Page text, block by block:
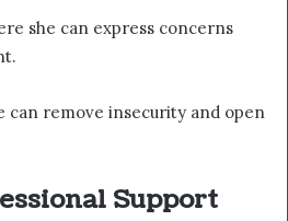
she can express concerns
can remove insecurity and open
Support